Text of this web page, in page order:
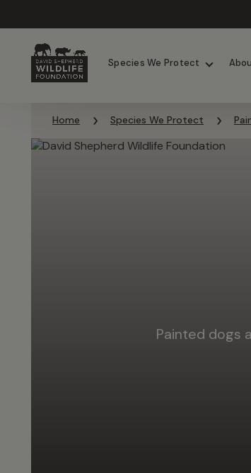
Species We Protect
Home Species We Protect
Painted dogs